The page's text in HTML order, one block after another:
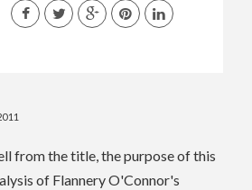
from the title, the purpose of this
of Flannery O'Connor's